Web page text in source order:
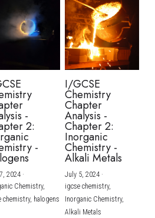
-
2:
-
2024·
Chemistry,
chemistry, halogens
I/GCSE
Chemistry
Chapter
Analysis -
Chapter 2:
Inorganic
Chemistry -
Alkali Metals
July 5, 2024·
igcse chemistry,
Inorganic Chemistry,
Alkali Metals